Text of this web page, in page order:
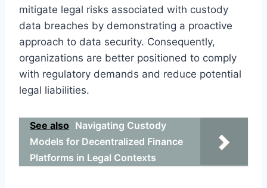
mitigate legal risks associated with custody
data breaches by demonstrating a proactive
approach to data security. Consequently,
organizations are better positioned to comply
with regulatory demands and reduce potential
legal liabilities.
See also Navigating Custody
Models for Decentralized Finance
Platforms in Legal Contexts